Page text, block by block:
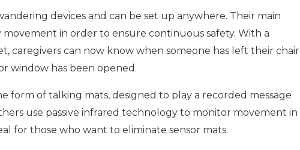
devices and can be set up anywhere. Their main
in order to ensure continuous safety. With a
caregivers can now know when someone has left their chair
window has been opened.
form of talking mats, designed to play a recorded message
use passive infrared technology to monitor movement in
for those who want to eliminate sensor mats.